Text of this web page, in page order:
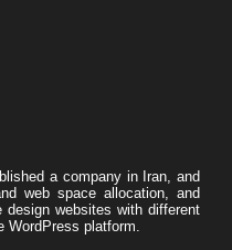
a company in Iran, and
web space allocation, and
websites with different
WordPress platform.